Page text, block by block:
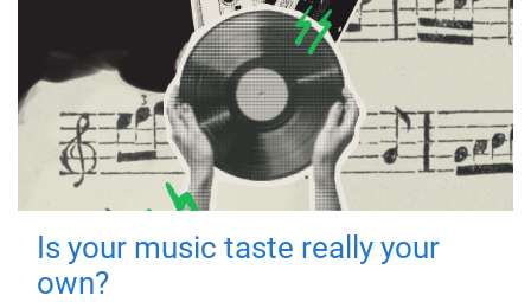
Is your music taste really your
own?